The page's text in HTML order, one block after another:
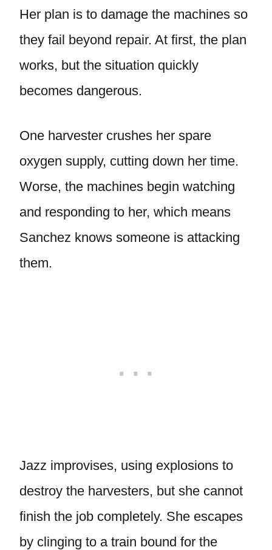
Her plan is to damage the machines so
they fail beyond repair. At first, the plan
works, but the situation quickly
becomes dangerous.
One harvester crushes her spare
oxygen supply, cutting down her time.
Worse, the machines begin watching
and responding to her, which means
Sanchez knows someone is attacking
them.
Jazz improvises, using explosions to
destroy the harvesters, but she cannot
finish the job completely. She escapes
by clinging to a train bound for the